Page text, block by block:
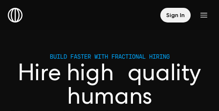
Sign In
BUILD FASTER WITH FRACTIONAL HIRING
Hire high quality
humans